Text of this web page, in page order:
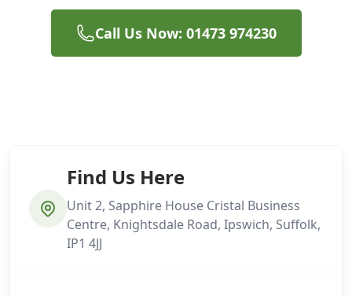
Call Us Now: 01473 974230
Find Us Here
Unit 2, Sapphire House Cristal Business
Centre, Knightsdale Road, Ipswich, Suffolk,
IP1 4JJ